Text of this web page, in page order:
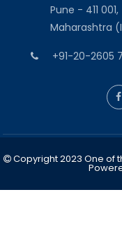
Pune - 411 001,
Maharashtra
+91-20-2605
Copyright 2023 One of